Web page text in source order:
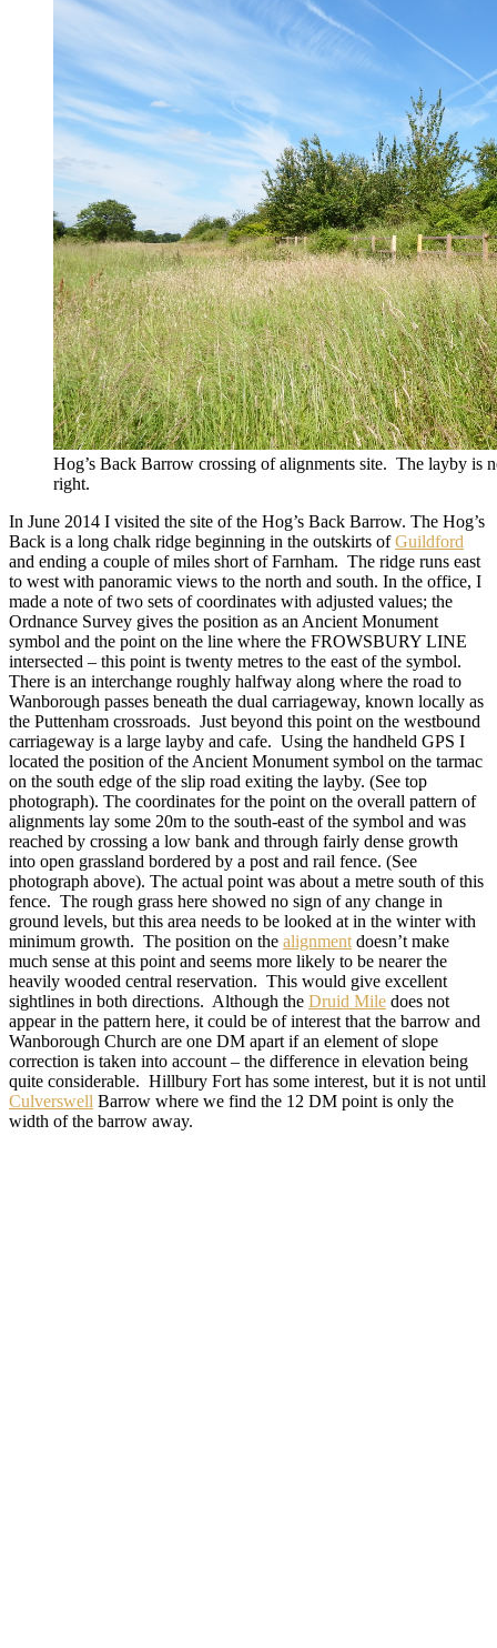
Hog’s Back Barrow crossing of alignments site. The layby is
right.
In June 2014 I visited the site of the Hog’s Back Barrow. The Hog’s
Back is a long chalk ridge beginning in the outskirts ofGuildford
and ending a couple of miles short of Farnham. The ridge runs east
to west with panoramic views to the north and south. In the office, I
made a note of two sets of coordinates with adjusted values; the
Ordnance Survey gives the position as an Ancient Monument
symbol and the point on the line where the FROWSBURY LINE
intersected – this point is twenty metres to the east of the symbol.
There is an interchange roughly halfway along where the road to
Wanborough passes beneath the dual carriageway, known locally as
the Puttenham crossroads. Just beyond this point on the westbound
carriageway is a large layby and cafe. Using the handheld GPS I
located the position of the Ancient Monument symbol on the tarmac
on the south edge of the slip road exiting the layby. (See top
photograph). The coordinates for the point on the overall pattern of
alignments lay some 20m to the south-east of the symbol and was
reached by crossing a low bank and through fairly dense growth
into open grassland bordered by a post and rail fence. (See
photograph above). The actual point was about a metre south of this
fence. The rough grass here showed no sign of any change in
ground levels, but this area needs to be looked at in the winter with
minimum growth. The position on the alignment doesn’t make
much sense at this point and seems more likely to be nearer the
heavily wooded central reservation. This would give excellent
sightlines in both directions. Although the Druid Mile does not
appear in the pattern here, it could be of interest that the barrow and
Wanborough Church are one DM apart if an element of slope
correction is taken into account – the difference in elevation being
quite considerable. Hillbury Fort has some interest, but it is not until
Culverswell Barrow where we find the 12 DM point is only the
width of the barrow away.